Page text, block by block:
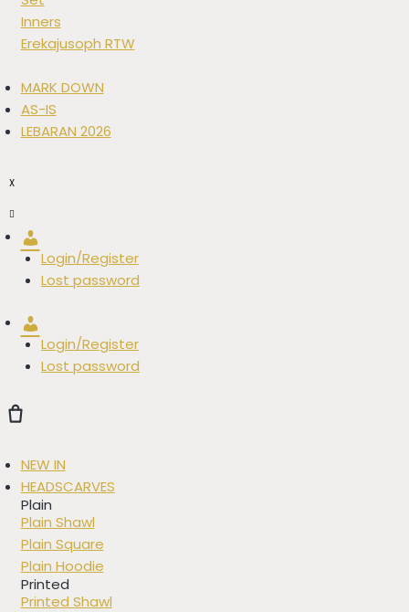
Inners
Erekajusoph RTW
MARK DOWN
AS-IS
LEBARAN 2026
X
Login/Register
Lost password
Login/Register
Lost password
NEW IN
HEADSCARVES
Plain
Plain Shawl
Plain Square
Plain Hoodie
Printed
Printed Shawl